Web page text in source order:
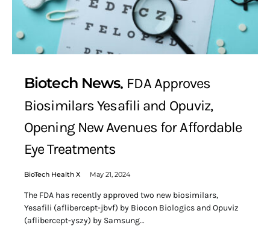
Biotech News FDA Approves
Biosimilars Yesafili and Opuviz,
Opening New Avenues for Affordable
Eye Treatments
BioTech Health X May 21, 2024
The FDA has recently approved two new biosimilars,
Yesafili (aflibercept-jbvf) by Biocon Biologics and Opuviz
(aflibercept-yszy) by Samsung…